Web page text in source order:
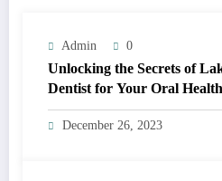
Admin 0
Unlocking the Secrets of
Dentist for Your Oral
December 26, 2023